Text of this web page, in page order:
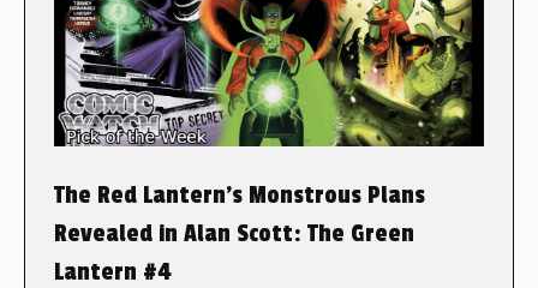
The Red Lantern’s Monstrous Plans
Revealed in Alan Scott: The Green
Lantern #4